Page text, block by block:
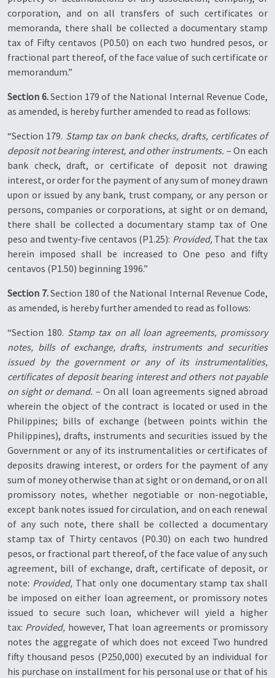
corporation, and on all transfers of such certificates or
memoranda, there shall be collected a documentary stamp
tax of Fifty centavos (P0.50) on each two hundred pesos, or
fractional part thereof, of the face value of such certificate or
memorandum.”
Section 6.Section 179 of the National Internal Revenue Code,
as amended, is hereby further amended to read as follows:
“Section 179. Stamp tax on bank checks, drafts, certificates of
deposit not bearing interest, and other instruments. – On each
bank check, draft, or certificate of deposit not drawing
interest, or order for the payment of any sum of money drawn
upon or issued by any bank, trust company, or any person or
persons, companies or corporations, at sight or on demand,
there shall be collected a documentary stamp tax of One
peso and twenty-five centavos (P1.25): Provided,That the tax
herein imposed shall be increased to One peso and fifty
centavos (P1.50) beginning 1996.”
Section 7.Section 180 of the National Internal Revenue Code,
as amended, is hereby further amended to read as follows:
“Section 180. Stamp tax on all loan agreements, promissory
notes, bills of exchange, drafts, instruments and securities
issued by the government or any of its instrumentalities,
certificates of deposit bearing interest and others not payable
on sight or demand. – On all loan agreements signed abroad
wherein the object of the contract is located or used in the
Philippines; bills of exchange (between points within the
Philippines), drafts, instruments and securities issued by the
Government or any of its instrumentalities or certificates of
deposits drawing interest, or orders for the payment of any
sum of money otherwise than at sight or on demand, or on all
promissory notes, whether negotiable or non-negotiable,
except bank notes issued for circulation, and on each renewal
of any such note, there shall be collected a documentary
stamp tax of Thirty centavos (P0.30) on each two hundred
pesos, or fractional part thereof, of the face value of any such
agreement, bill of exchange, draft, certificate of deposit, or
note: Provided, That only one documentary stamp tax shall
be imposed on either loan agreement, or promissory notes
issued to secure such loan, whichever will yield a higher
tax: Provided, however, That loan agreements or promissory
notes the aggregate of which does not exceed Two hundred
fifty thousand pesos (P250,000) executed by an individual for
his purchase on installment for his personal use or that of his